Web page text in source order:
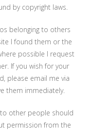
by copyright laws.
belonging to others
I found them or the
possible I request
If you wish for your
please email me via
them immediately.
other people should
permission from the